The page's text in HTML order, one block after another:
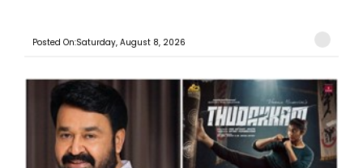
Posted On:Saturday, August 8, 2026